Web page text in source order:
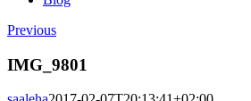
Previous
IMG_9801